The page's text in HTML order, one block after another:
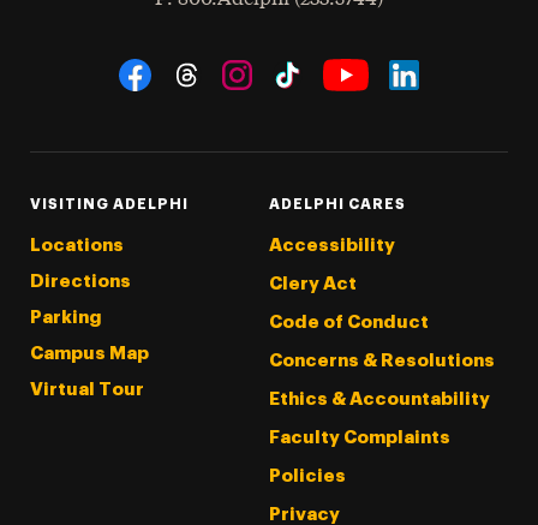
Social Navigation
VISITING ADELPHI
Locations
Directions
Parking
Campus Map
Virtual Tour
ADELPHI CARES
Accessibility
Clery Act
Code of Conduct
Concerns & Resolutions
Ethics & Accountability
Faculty Complaints
Policies
Privacy